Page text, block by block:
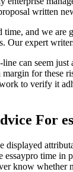
written
time, and we
Our expert
line can seem
margin for
to verify it
For
displayed
essaypro time
know whether